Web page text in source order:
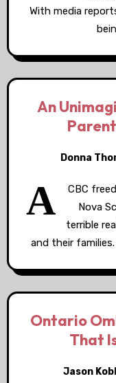
With media
An
Donna
A
CBC
Nova
terrible
and their
Ontario
That
Jason